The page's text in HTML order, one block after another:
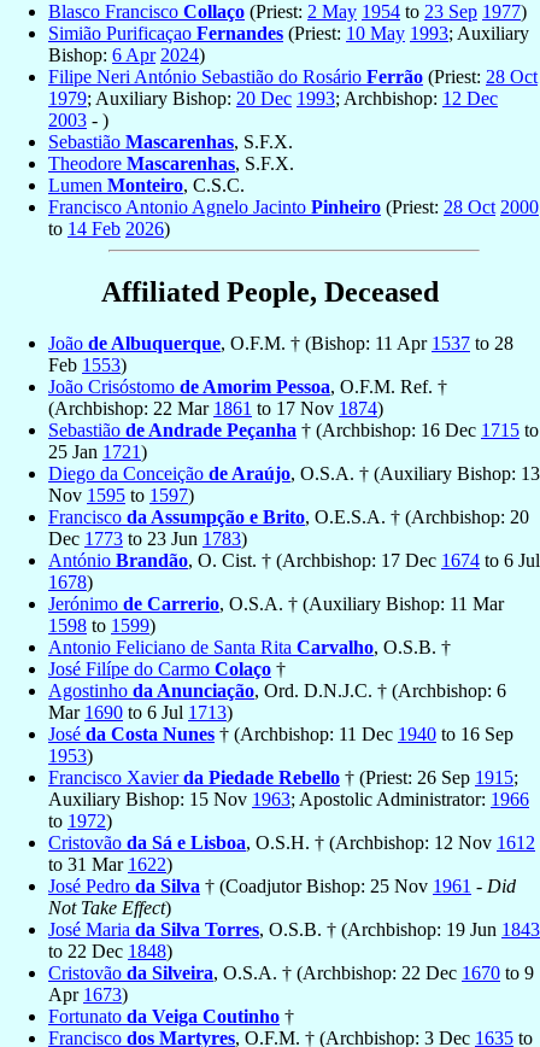
Blasco Francisco Collaço (Priest: 2 May 1954 to 23 Sep 1977)
Simião Purificaçao Fernandes (Priest: 10 May 1993; Auxiliary
Bishop: 6 Apr 2024)
Filipe Neri António Sebastião do Rosário Ferrão (Priest: 28 Oct
1979; Auxiliary Bishop: 20 Dec 1993; Archbishop: 12 Dec
2003 - )
Sebastião Mascarenhas, S.F.X.
Theodore Mascarenhas, S.F.X.
Lumen Monteiro, C.S.C.
Francisco Antonio Agnelo Jacinto Pinheiro (Priest: 28 Oct 2000
to 14 Feb 2026)
Affiliated People, Deceased
João de Albuquerque, O.F.M. † (Bishop: 11 Apr 1537 to 28
Feb 1553)
João Crisóstomo de Amorim Pessoa, O.F.M. Ref. †
(Archbishop: 22 Mar 1861 to 17 Nov 1874)
Sebastião de Andrade Peçanha † (Archbishop: 16 Dec 1715 to
25 Jan 1721)
Diego da Conceição de Araújo, O.S.A. † (Auxiliary Bishop: 13
Nov 1595 to 1597)
Francisco da Assumpção e Brito, O.E.S.A. † (Archbishop: 20
Dec 1773 to 23 Jun 1783)
António Brandão, O. Cist. † (Archbishop: 17 Dec 1674 to 6 Jul
1678)
Jerónimo de Carrerio, O.S.A. † (Auxiliary Bishop: 11 Mar
1598 to 1599)
Antonio Feliciano de Santa Rita Carvalho, O.S.B. †
José Filípe do Carmo Colaço †
Agostinho da Anunciação, Ord. D.N.J.C. † (Archbishop: 6
Mar 1690 to 6 Jul 1713)
José da Costa Nunes † (Archbishop: 11 Dec 1940 to 16 Sep
1953)
Francisco Xavierda Piedade Rebello † (Priest: 26 Sep 1915;
Auxiliary Bishop: 15 Nov 1963; Apostolic Administrator: 1966
to 1972)
Cristovão da Sá e Lisboa, O.S.H. † (Archbishop: 12 Nov 1612
to 31 Mar 1622)
José Pedro da Silva † (Coadjutor Bishop: 25 Nov 1961 - Did
Not Take Effect)
José Maria da Silva Torres, O.S.B. † (Archbishop: 19 Jun 1843
to 22 Dec 1848)
Cristovão da Silveira, O.S.A. † (Archbishop: 22 Dec 1670 to 9
Apr 1673)
Fortunato da Veiga Coutinho †
Francisco dos Martyres, O.F.M. † (Archbishop: 3 Dec 1635 to